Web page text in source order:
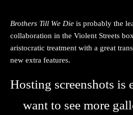
Brothers Till We Die is probably the
collaboration in the Violent Streets
aristocratic treatment with a great
new extra features.
Hosting screenshots is
want to see more